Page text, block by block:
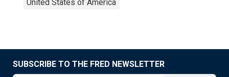
United States of America
SUBSCRIBE TO THE FRED NEWSLETTER